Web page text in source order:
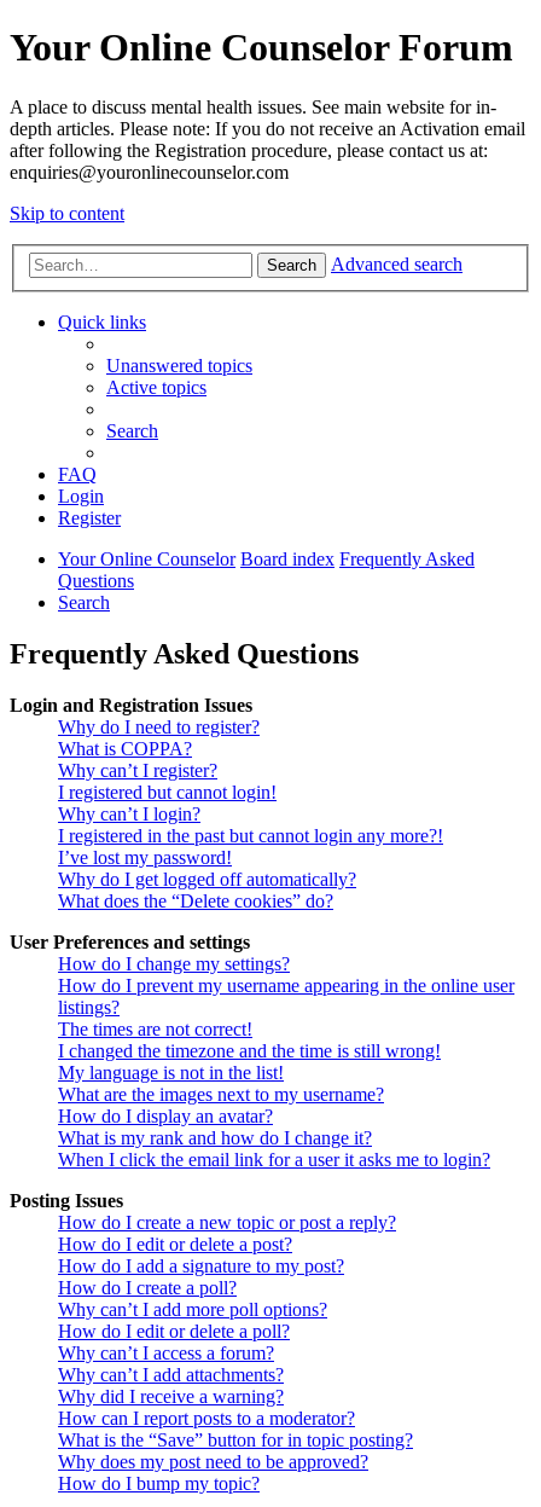
Your Online Counselor Forum
A place to discuss mental health issues. See main website for in-
depth articles. Please note: If you do not receive an Activation email
after following the Registration procedure, please contact us at:
enquiries@youronlinecounselor.com
Skip to content
Search Advanced search
Quick links
Unanswered topics
Active topics
Search
FAQ
Login
Register
Your Online Counselor Board index Frequently Asked
Questions
Search
Frequently Asked Questions
Login and Registration Issues
Why do I need to register?
What is COPPA?
Why can’t I register?
I registered but cannot login!
Why can’t I login?
I registered in the past but cannot login any more?!
I’ve lost my password!
Why do I get logged off automatically?
What does the “Delete cookies” do?
User Preferences and settings
How do I change my settings?
How do I prevent my username appearing in the online user
listings?
The times are not correct!
I changed the timezone and the time is still wrong!
My language is not in the list!
What are the images next to my username?
How do I display an avatar?
What is my rank and how do I change it?
When I click the email link for a user it asks me to login?
Posting Issues
How do I create a new topic or post a reply?
How do I edit or delete a post?
How do I add a signature to my post?
How do I create a poll?
Why can’t I add more poll options?
How do I edit or delete a poll?
Why can’t I access a forum?
Why can’t I add attachments?
Why did I receive a warning?
How can I report posts to a moderator?
What is the “Save” button for in topic posting?
Why does my post need to be approved?
How do I bump my topic?